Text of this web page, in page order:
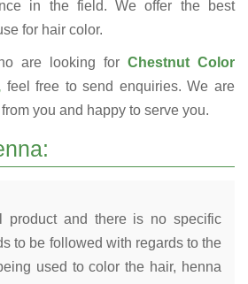
in the field. We offer the best
for hair color.
are looking for Chestnut Color
feel free to send enquiries. We are
you and happy to serve you.
product and there is no specific
to be followed with regards to the
used to color the hair, henna